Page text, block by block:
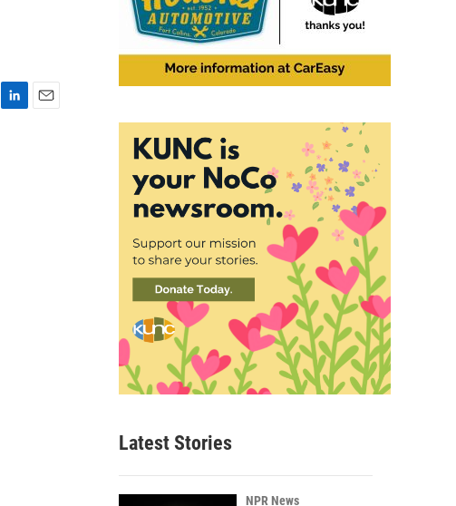
Latest Stories
NPR News